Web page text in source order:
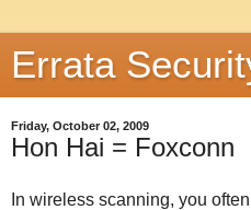
Errata
Friday, October 02, 2009
Hon Hai = Foxconn
In wireless scanning, you